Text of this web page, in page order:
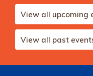
View all upcoming
View all past